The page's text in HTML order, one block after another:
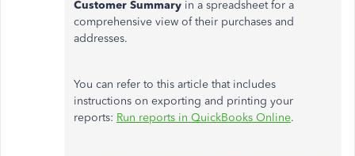
Customer Summary in a spreadsheet for a
comprehensive view of their purchases and
addresses.
You can refer to this article that includes
instructions on exporting and printing your
reports: Run reports in QuickBooks Online.